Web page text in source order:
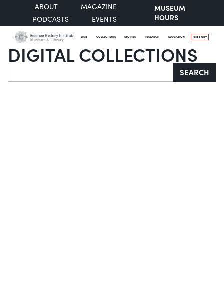
ABOUT
MAGAZINE
PODCASTS
EVENTS
MUSEUM
HOURS
VISIT COLLECTIONS STORIES RESEARCH EDUCATION SUPPORT
DIGITAL COLLECTIONS
Search SEARCH